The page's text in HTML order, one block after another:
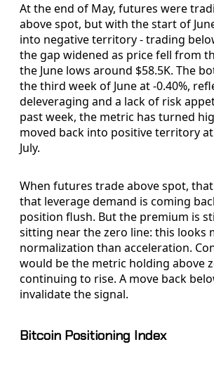
At the end of May, futures were
above spot, but with the start of
into negative territory - trading
the gap widened as price fell from
the June lows around $58.5K. The
the third week of June at -0.40%,
deleveraging and a lack of risk
past week, the metric has turned
moved back into positive territory
July.
When futures trade above spot,
that leverage demand is coming
position flush. But the premium is
sitting near the zero line: this looks
normalization than acceleration.
would be the metric holding above
continuing to rise. A move back
invalidate the signal.
Bitcoin Positioning Index